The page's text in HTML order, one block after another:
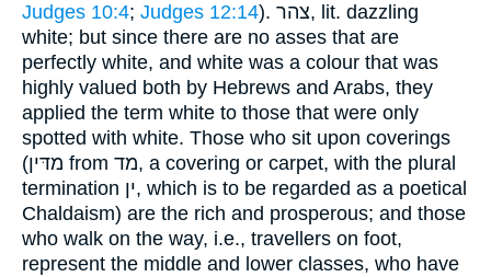
Judges 10:4; Judges 12:14). צהר, lit. dazzling
white; but since there are no asses that are
perfectly white, and white was a colour that was
highly valued both by Hebrews and Arabs, they
applied the term white to those that were only
spotted with white. Those who sit upon coverings
(מדּין from מד, a covering or carpet, with the plural
termination ין, which is to be regarded as a poetical
Chaldaism) are the rich and prosperous; and those
who walk on the way, i.e., travellers on foot,
represent the middle and lower classes, who have